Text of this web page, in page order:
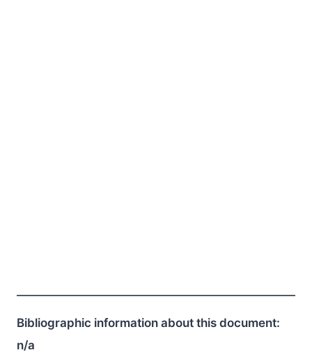
Bibliographic information about this document:
n/a